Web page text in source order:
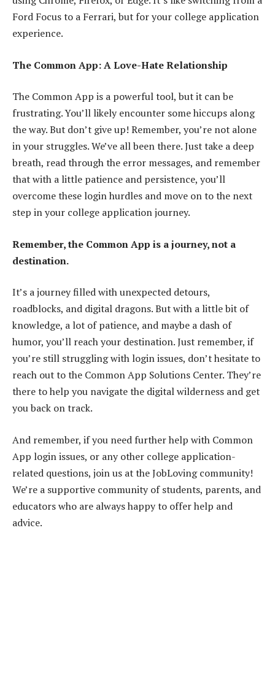
Ford Focus to a Ferrari, but for your college application
experience.
The Common App: A Love-Hate Relationship
The Common App is a powerful tool, but it can be
frustrating. You’ll likely encounter some hiccups along
the way. But don’t give up! Remember, you’re not alone
in your struggles. We’ve all been there. Just take a deep
breath, read through the error messages, and remember
that with a little patience and persistence, you’ll
overcome these login hurdles and move on to the next
step in your college application journey.
Remember, the Common App is a journey, not a
destination.
It’s a journey filled with unexpected detours,
roadblocks, and digital dragons. But with a little bit of
knowledge, a lot of patience, and maybe a dash of
humor, you’ll reach your destination. Just remember, if
you’re still struggling with login issues, don’t hesitate to
reach out to the Common App Solutions Center. They’re
there to help you navigate the digital wilderness and get
you back on track.
And remember, if you need further help with Common
App login issues, or any other college application-
related questions, join us at the JobLoving community!
We’re a supportive community of students, parents, and
educators who are always happy to offer help and
advice.